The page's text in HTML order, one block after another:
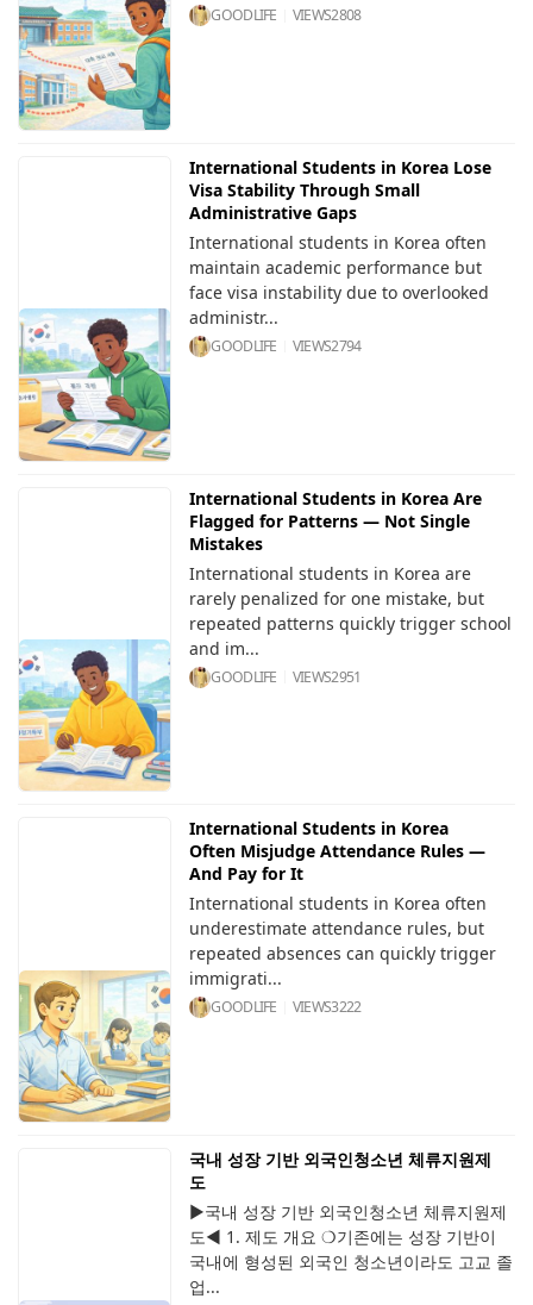
GOODLIFE VIEWS2808
International Students in Korea Lose
Visa Stability Through Small
Administrative Gaps
International students in Korea often
maintain academic performance but
face visa instability due to overlooked
administr...
GOODLIFE VIEWS2794
International Students in Korea Are
Flagged for Patterns — Not Single
Mistakes
International students in Korea are
rarely penalized for one mistake, but
repeated patterns quickly trigger school
and im...
GOODLIFE VIEWS2951
International Students in Korea
Often Misjudge Attendance Rules —
And Pay for It
International students in Korea often
underestimate attendance rules, but
repeated absences can quickly trigger
immigrati...
GOODLIFE VIEWS3222
국내 성장 기반 외국인청소년 체류지원제
도
▶국내 성장 기반 외국인청소년 체류지원제
도◀ 1. 제도 개요 ❍기존에는 성장 기반이
국내에 형성된 외국인 청소년이라도 고교 졸
업...